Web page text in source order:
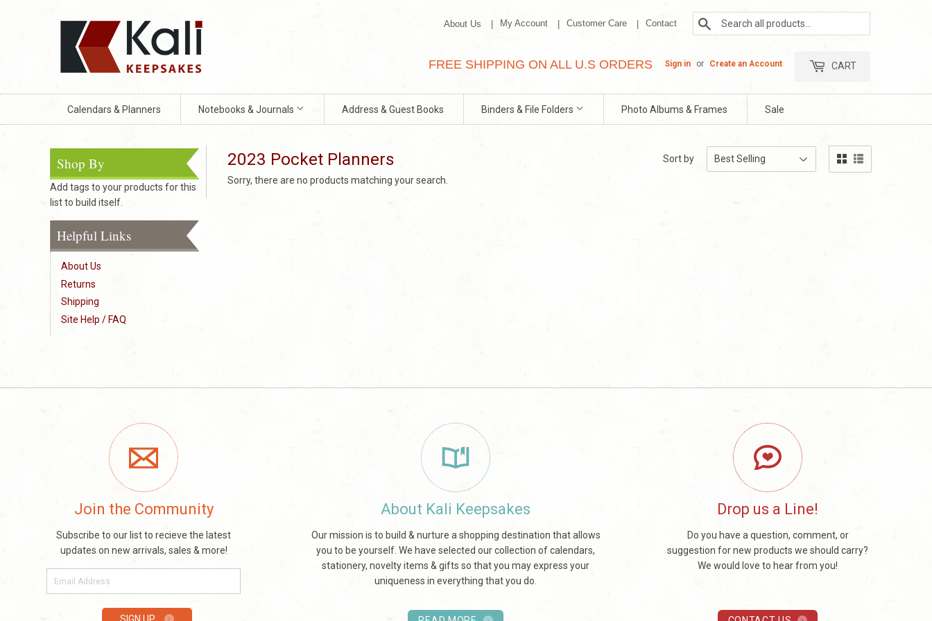
About Us My Account Customer Care Contact Search
FREE SHIPPING ON ALL U.S ORDERS Sign in or Create an Account CART
Calendars & Planners Notebooks & Journals Address & Guest Books Binders & File Folders Photo Albums & Frames Sale
Shop By
Add tags to your products for this
list to build itself.
Helpful Links
About Us
Returns
Shipping
Site Help / FAQ
2023 Pocket Planners
Sort by
Sorry, there are no products matching your search.
Join the Community
Subscribe to our list to recieve the latest
updates on new arrivals, sales & more!
mail
SIGN UP
About Kali Keepsakes
Our mission is to build & nurture a shopping destination that allows
you to be yourself. We have selected our collection of calendars,
stationery, novelty items & gifts so that you may express your
uniqueness in everything that you do.
Drop us a Line!
Do you have a question, comment, or
suggestion for new products we should carry?
We would love to hear from you!